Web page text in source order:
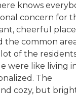
knows
concern for
cheerful
the common
of the
were like living
The
cozy, but